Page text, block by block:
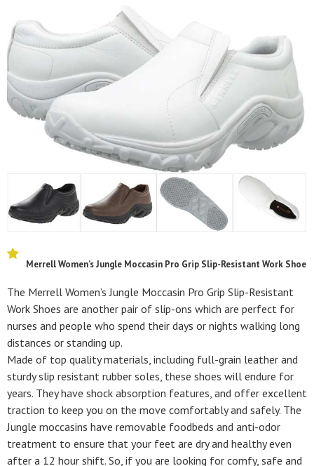
Merrell Women’s Jungle Moccasin Pro Grip Slip-Resistant Work Shoe
The Merrell Women’s Jungle Moccasin Pro Grip Slip-Resistant
Work Shoes are another pair of slip-ons which are perfect for
nurses and people who spend their days or nights walking long
distances or standing up.
Made of top quality materials, including full-grain leather and
sturdy slip resistant rubber soles, these shoes will endure for
years. They have shock absorption features, and offer excellent
traction to keep you on the move comfortably and safely. The
Jungle moccasins have removable foodbeds and anti-odor
treatment to ensure that your feet are dry and healthy even
after a 12 hour shift. So, if you are looking for comfy, safe and